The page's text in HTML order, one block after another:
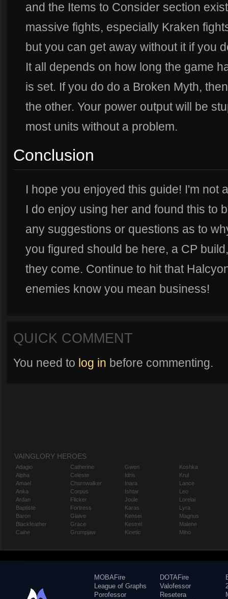
and the Items to Consider section
massive fights, especially Kraken
but you can get away without it if you
It all depends on how long the game
is set. If you do do a Broken Myth,
the other. Your power output will be
most units without a problem.
Conclusion
I hope you enjoyed this guide! I'm not
I do enjoy using her and found this to
any suggestions or questions as to
you figured should be here, a CP
they come. Continue to hit that
enemies know you mean business!
QUICK COMMENT
You need to log in before commenting.
VAINGLORY HEROES
Adagio
Alpha
Amael
Anka
Ardan
Baptiste
Baron
Blackfeather
Caine
Catherine
Celeste
Churnwalker
Corpus
Flicker
Fortress
Glaive
Grace
Grumpjaw
Gwen
Idris
Inara
Ishtar
Joule
Karas
Kensei
Kestrel
Kinetic
Koshka
Krul
Lance
Leo
Lorelai
Lyra
Magnus
Malene
Miho
MOBAFire
League of Graphs
Porofessor
DOTAFire
Valofessor
Resetera